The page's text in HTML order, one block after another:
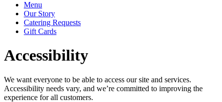
Menu
Our Story
Catering Requests
Gift Cards
Accessibility
We want everyone to be able to access our site and services.
Accessibility needs vary, and we’re committed to improving the
experience for all customers.